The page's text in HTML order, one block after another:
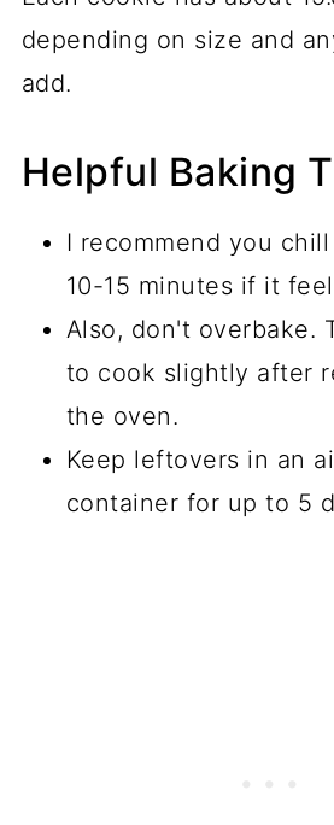
depending on size and
add.
Helpful Baking
I recommend you
10-15 minutes if it
Also, don't overbake.
to cook slightly after
the oven.
Keep leftovers in an
container for up to 5